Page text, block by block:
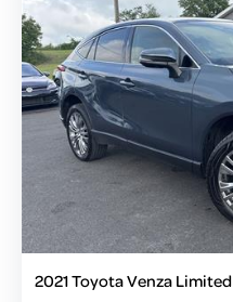
2021 Toyota Venza Limited